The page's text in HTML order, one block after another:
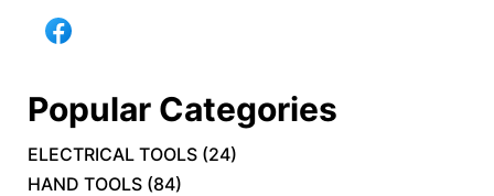
Popular Categories
ELECTRICAL TOOLS (24)
HAND TOOLS (84)